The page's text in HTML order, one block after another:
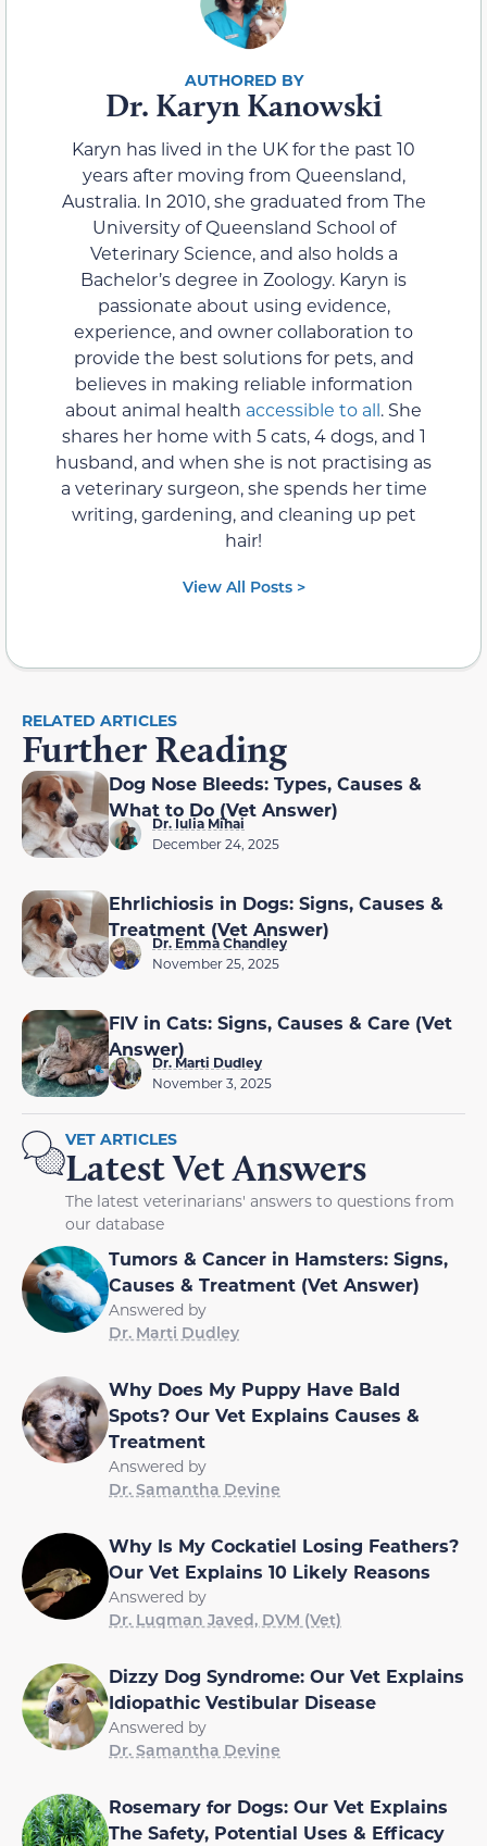
Dr. Karyn Kanowski
Karyn has lived in the UK for the past 10
years after moving from Queensland,
Australia. In 2010, she graduated from The
University of Queensland School of
Veterinary Science, and also holds a
Bachelor’s degree in Zoology. Karyn is
passionate about using evidence,
experience, and owner collaboration to
provide the best solutions for pets, and
believes in making reliable information
about animal health accessible to all. She
shares her home with 5 cats, 4 dogs, and 1
husband, and when she is not practising as
a veterinary surgeon, she spends her time
writing, gardening, and cleaning up pet
hair!
View All Posts >
RELATED ARTICLES
Further Reading
Dog Nose Bleeds: Types, Causes &
What to Do (Vet Answer)
Dr. Iulia Mihai
December 24, 2025
Ehrlichiosis in Dogs: Signs, Causes &
Treatment (Vet Answer)
Dr. Emma Chandley
November 25, 2025
FIV in Cats: Signs, Causes & Care (Vet
Answer)
Dr. Marti Dudley
November 3, 2025
VET ARTICLES
Latest Vet Answers
The latest veterinarians' answers to questions from
our database
Tumors & Cancer in Hamsters: Signs,
Causes & Treatment (Vet Answer)
Answered by
Dr. Marti Dudley
Why Does My Puppy Have Bald
Spots? Our Vet Explains Causes &
Treatment
Answered by
Dr. Samantha Devine
Why Is My Cockatiel Losing Feathers?
Our Vet Explains 10 Likely Reasons
Answered by
Dr. Luqman Javed, DVM (Vet)
Dizzy Dog Syndrome: Our Vet Explains
Idiopathic Vestibular Disease
Answered by
Dr. Samantha Devine
Rosemary for Dogs: Our Vet Explains
The Safety, Potential Uses & Efficacy